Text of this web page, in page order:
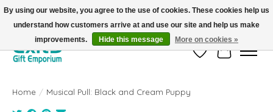
FREE SHIPPING on orders +$101. Automatic. No Code Required.
Wish ListCart
Home / Musical Pull: Black and Cream Puppy
By using our website, you agree to the use of cookies. These cookies help us
understand how customers arrive at and use our site and help us make
improvements.
Hide this message More on cookies »